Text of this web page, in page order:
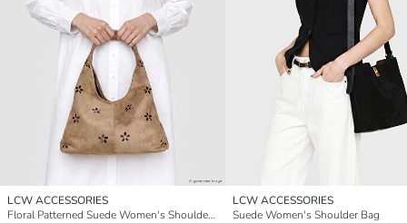
LCW ACCESSORIES
Floral Patterned Suede Women's Shoulder Bag and Wallet
LCW ACCESSORIES
Suede Women's Shoulder Bag